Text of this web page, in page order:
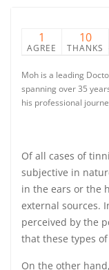
1
AGREE
10
THANKS
Moh is a leading
spanning over 35
his professional
Of all cases of
subjective in
in the ears or the
external sources.
perceived by the
that these types
On the other